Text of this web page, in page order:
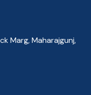
Marg, Maharajgunj,